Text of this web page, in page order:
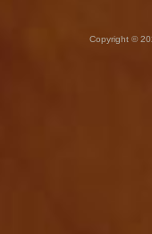
Copyright ©